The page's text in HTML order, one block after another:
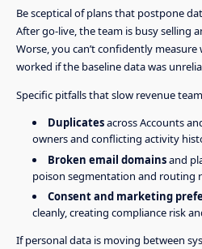
Be sceptical of plans that postpone
After go-live, the team is busy selling
Worse, you can’t confidently
worked if the baseline data was
Specific pitfalls that slow revenue
Duplicatesacross Accounts
owners and conflicting activity
Broken email domainsand
poison segmentation and routing
Consent and marketing
cleanly, creating compliance risk
If personal data is moving between